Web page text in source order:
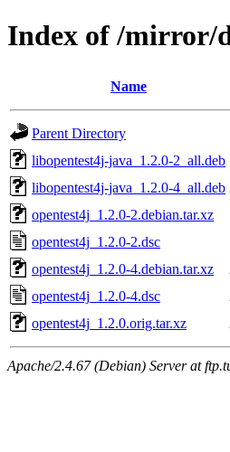
Index of /mirror/
Name
Parent Directory
libopentest4j-java_1.2.0-2_all.deb
libopentest4j-java_1.2.0-4_all.deb
opentest4j_1.2.0-2.debian.tar.xz
opentest4j_1.2.0-2.dsc
opentest4j_1.2.0-4.debian.tar.xz
opentest4j_1.2.0-4.dsc
opentest4j_1.2.0.orig.tar.xz
Apache/2.4.67 (Debian) Server at